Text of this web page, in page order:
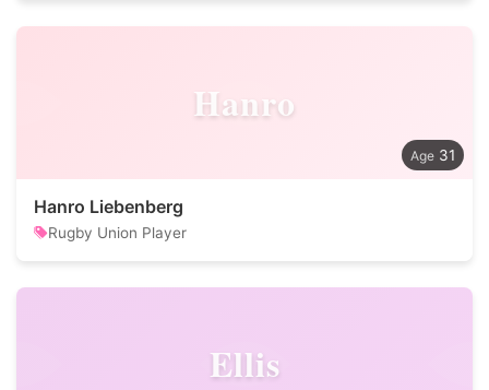
Hanro
31
Hanro Liebenberg
Rugby Union Player
Ellis